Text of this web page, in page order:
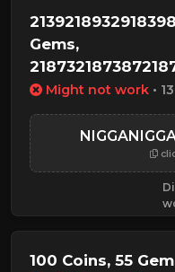
Gems,
XPMight not work •
100 Coins, 55